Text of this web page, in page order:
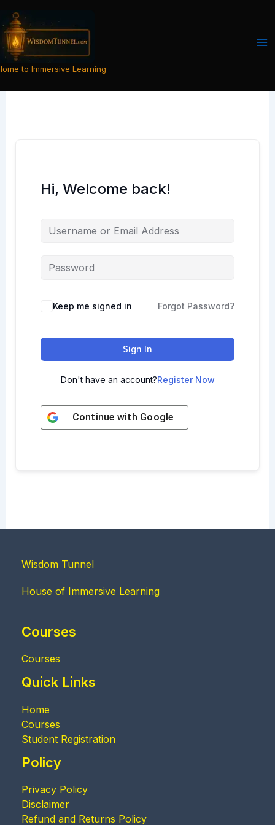
content
to Immersive Learning
Hi, Welcome back!
Keep me signed in Forgot Password?
Sign In
Don't have an account?Register Now
Continue with Google
Wisdom Tunnel
House of Immersive Learning
Courses
Courses
Quick Links
Home
Courses
Student Registration
Policy
Privacy Policy
Disclaimer
Refund and Returns Policy